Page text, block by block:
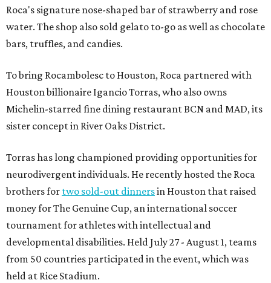
Roca's signature nose-shaped bar of strawberry and rose
water. The shop also sold gelato to-go as well as chocolate
bars, truffles, and candies.
To bring Rocambolesc to Houston, Roca partnered with
Houston billionaire Igancio Torras, who also owns
Michelin-starred fine dining restaurant BCN and MAD, its
sister concept in River Oaks District.
Torras has long championed providing opportunities for
neurodivergent individuals. He recently hosted the Roca
brothers for two sold-out dinnersin Houston that raised
money for The Genuine Cup, an international soccer
tournament for athletes with intellectual and
developmental disabilities. Held July 27 - August 1, teams
from 50 countries participated in the event, which was
held at Rice Stadium.